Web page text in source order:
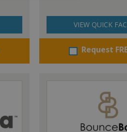
VIEW QUICK
Request